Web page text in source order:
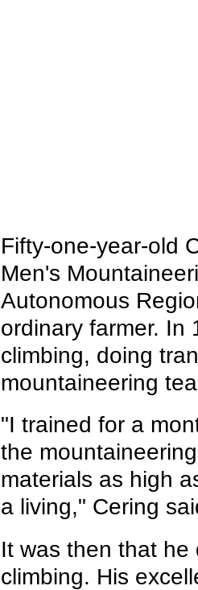
Fifty-one-year-old
Men's
Autonomous
ordinary farmer. In
climbing, doing
mountaineering
"I trained for a
the
materials as high
a living," Cering
It was then that
climbing. His